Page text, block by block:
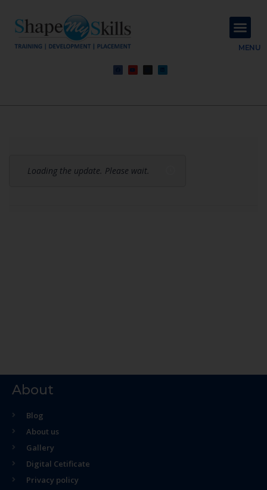
MENU
Loading the update. Please wait.
About
Blog
About us
Gallery
Digital Cetificate
Privacy policy